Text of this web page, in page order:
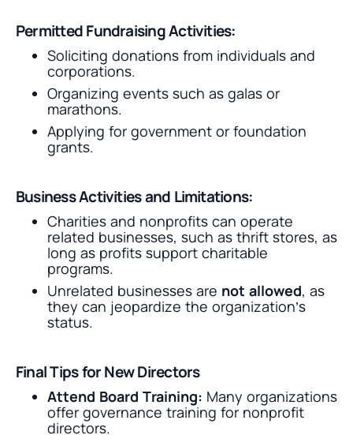
Permitted Fundraising Activities:
Soliciting donations from individuals and
corporations.
Organizing events such as galas or
marathons.
Applying for government or foundation
grants.
Business Activities and Limitations:
Charities and nonprofits can operate
related businesses, such as thrift stores, as
long as profits support charitable
programs.
Unrelated businesses are not allowed, as
they can jeopardize the organization’s
status.
Final Tips for New Directors
Attend Board Training: Many organizations
offer governance training for nonprofit
directors.